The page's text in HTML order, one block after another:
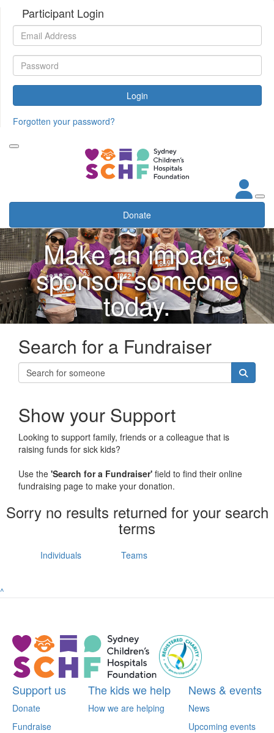
Participant Login
Login
Forgotten your password?
Donate
Make an impact,
sponsor someone
today.
Search for a Fundraiser
Show your Support
Looking to support family, friends or a colleague that is
raising funds for sick kids?
Use the 'Search for a Fundraiser' field to find their online
fundraising page to make your donation.
Sorry no results returned for your search
terms
Individuals Teams
^
Support us
Donate
Fundraise
The kids we help
How we are helping
News & events
News
Upcoming events